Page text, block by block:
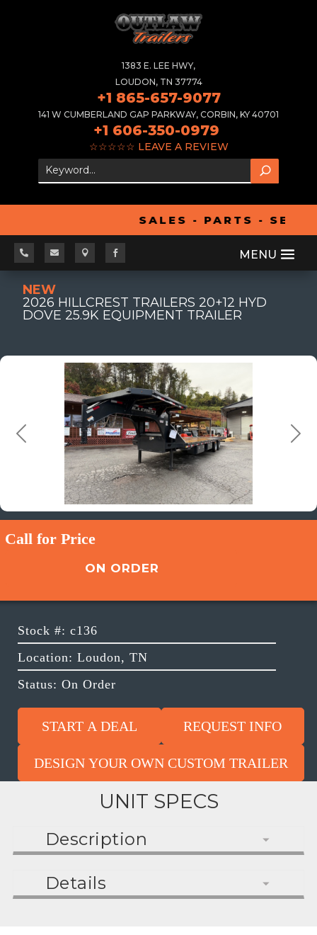
1383 E. LEE HWY,
LOUDON, TN 37774
+1 865-657-9077
141 W CUMBERLAND GAP PARKWAY, CORBIN, KY 40701
+1 606-350-0979
☆☆☆☆☆ LEAVE A REVIEW
SALES - PARTS -
   
NEW
2026 HILLCREST TRAILERS 20+12 HYD
DOVE 25.9K EQUIPMENT TRAILER
Previous Next
Call for Price
ON ORDER
Stock #: c136
Location: Loudon, TN
Status: On Order
START A DEAL REQUEST INFO
DESIGN YOUR OWN CUSTOM TRAILER
UNIT SPECS
Description
Details